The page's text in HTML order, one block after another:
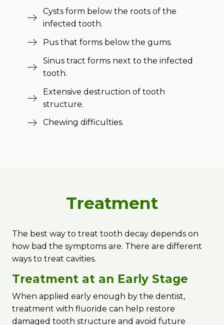
Cysts form below the roots of the
infected tooth.
Pus that forms below the gums.
Sinus tract forms next to the infected
tooth.
Extensive destruction of tooth
structure.
Chewing difficulties.
Treatment
The best way to treat tooth decay depends on
how bad the symptoms are. There are different
ways to treat cavities.
Treatment at an Early Stage
When applied early enough by the dentist,
treatment with fluoride can help restore
damaged tooth structure and avoid future